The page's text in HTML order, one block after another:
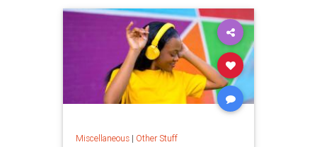
Miscellaneous| Other Stuff